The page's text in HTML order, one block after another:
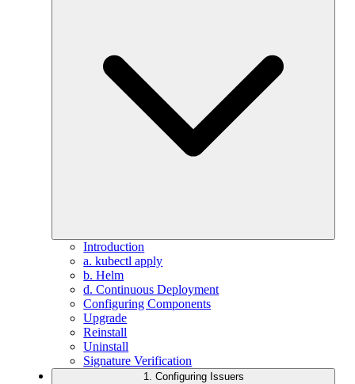
Introduction
a. kubectl apply
b. Helm
d. Continuous Deployment
Configuring Components
Upgrade
Reinstall
Uninstall
Signature Verification
1. Configuring Issuers